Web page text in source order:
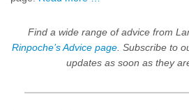
Find a wide range of advice from
Rinpoche’s Advice page Subscribe to
updates as soon as they